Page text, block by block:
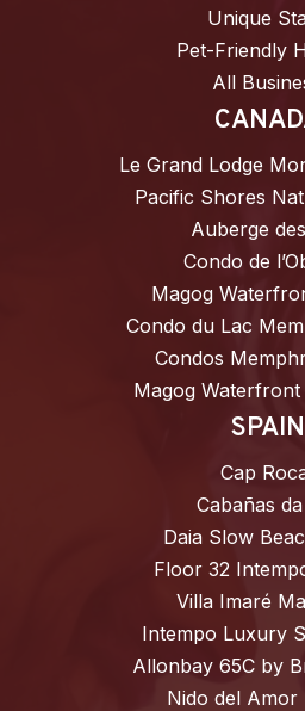
Unique
Pet-Friendly
All
Le Grand Lodge
Pacific Shores
Auberge
Condo de
Magog
Condo du Lac
Condos
Magog Waterfront
SPAIN
Cap
Cabañas
Daia Slow
Floor 32
Villa Imaré
Intempo Luxury
Allonbay 65C by
Nido del Amor